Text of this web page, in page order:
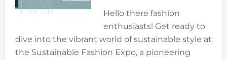
Hello there fashion
enthusiasts! Get ready to
dive into the vibrant world of sustainable style at
the Sustainable Fashion Expo, a pioneering